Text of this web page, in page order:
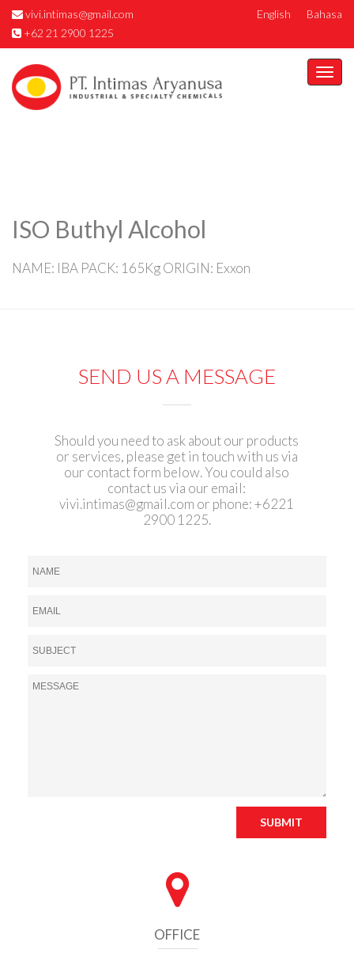
vivi.intimas@gmail.com
+62 21 2900 1225
English Bahasa
ISO Buthyl Alcohol
NAME: IBA PACK: 165Kg ORIGIN: Exxon
SEND US A MESSAGE
Should you need to ask about our products
or services, please get in touch with us via
our contact form below. You could also
contact us via our email:
vivi.intimas@gmail.com or phone: +6221
2900 1225.
SUBMIT
OFFICE